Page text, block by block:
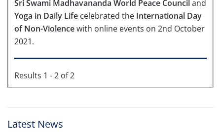
Sri Swami Madhavananda World Peace Counciland
Yoga in Daily Life celebrated the International Day
of Non-Violencewith online events on 2nd October
2021.
Results 1 - 2 of 2
Latest News